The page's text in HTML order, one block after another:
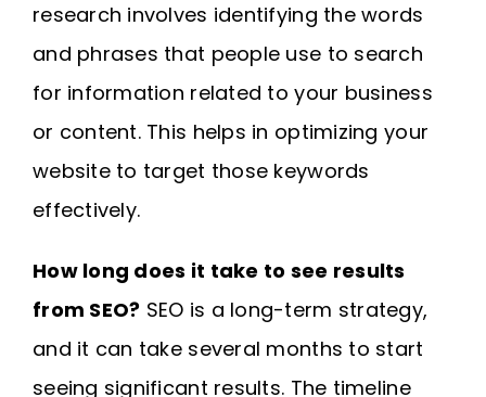
research involves identifying the words
and phrases that people use to search
for information related to your business
or content. This helps in optimizing your
website to target those keywords
effectively.
How long does it take to see results
from SEO? SEO is a long-term strategy,
and it can take several months to start
seeing significant results. The timeline